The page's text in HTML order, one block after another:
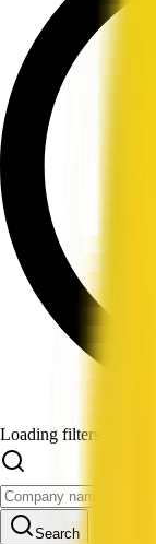
Loading filters
Search